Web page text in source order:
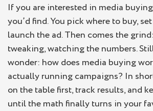
If you are interested in media
you’d find. You pick where to buy,
launch the ad. Then comes the
tweaking, watching the numbers.
wonder: how does media buying
actually running campaigns? In
on the table first, track results, and
until the math finally turns in your